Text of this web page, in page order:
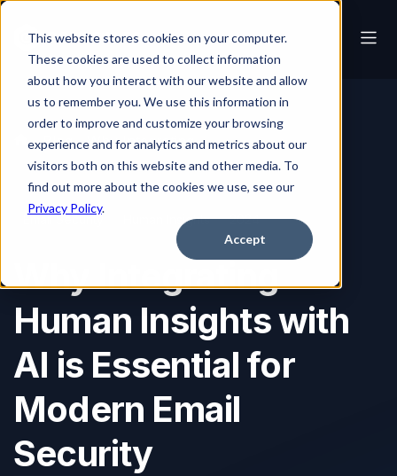
This website stores cookies on your computer.
These cookies are used to collect information
about how you interact with our website and allow
us to remember you. We use this information in
order to improve and customize your browsing
experience and for analytics and metrics about our
visitors both on this website and other media. To
find out more about the cookies we use, see our
Privacy Policy.
Accept
Blog Why Integrating Human Insights with AI is Essential for Modern Email Security
Email Security Human Insights 2024
Why Integrating
Human Insights with
AI is Essential for
Modern Email
Security